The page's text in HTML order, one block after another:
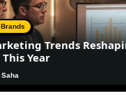
Trends
Year